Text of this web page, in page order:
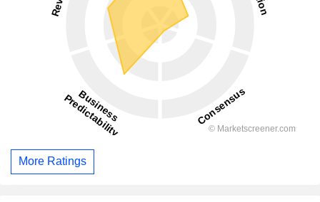
More Ratings